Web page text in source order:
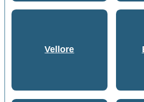
Vellore